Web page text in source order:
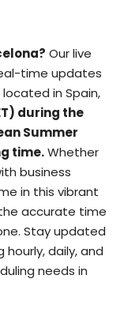
Our live
time updates
in Spain,
during the
Summer
time.Whether
business
in this vibrant
accurate time
Stay updated
daily, and
needs in